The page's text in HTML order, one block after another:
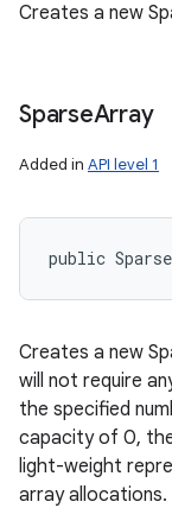
Creates a new
SparseArray
Added in API level 1
public
Creates a new
will not require
the specified
capacity of 0,
light-weight
array allocations.